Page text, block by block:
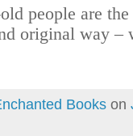
people are
original way –
Books on